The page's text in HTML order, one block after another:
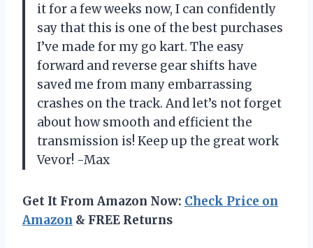
it for a few weeks now, I can confidently
say that this is one of the best purchases
I’ve made for my go kart. The easy
forward and reverse gear shifts have
saved me from many embarrassing
crashes on the track. And let’s not forget
about how smooth and efficient the
transmission is! Keep up the great work
Vevor! -Max
Get It From Amazon Now: Check Price on
Amazon & FREE Returns